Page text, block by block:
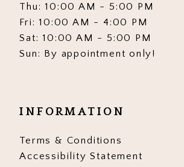
Thu: 10:00 AM - 5:00 PM
Fri: 10:00 AM - 4:00 PM
Sat: 10:00 AM - 5:00 PM
Sun: By appointment only!
INFORMATION
Terms & Conditions
Accessibility Statement